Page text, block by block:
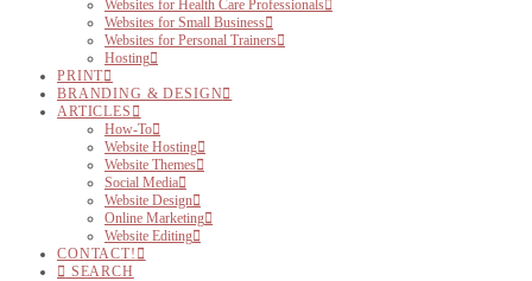
Websites for Health Care Professionals
Websites for Small Business
Websites for Personal Trainers
Hosting
PRINT
BRANDING & DESIGN
ARTICLES
How-To
Website Hosting
Website Themes
Social Media
Website Design
Online Marketing
Website Editing
CONTACT!
SEARCH